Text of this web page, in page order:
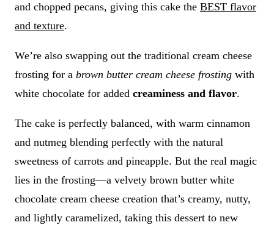
and chopped pecans, giving this cake the BEST flavor
and texture.
We’re also swapping out the traditional cream cheese
frosting for a brown butter cream cheese frosting with
white chocolate for added creaminess and flavor.
The cake is perfectly balanced, with warm cinnamon
and nutmeg blending perfectly with the natural
sweetness of carrots and pineapple. But the real magic
lies in the frosting—a velvety brown butter white
chocolate cream cheese creation that’s creamy, nutty,
and lightly caramelized, taking this dessert to new